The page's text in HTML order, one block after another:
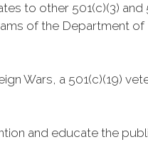
to other 501(c)(3) and
of the Department of
Wars, a 501(c)(19)
and educate the